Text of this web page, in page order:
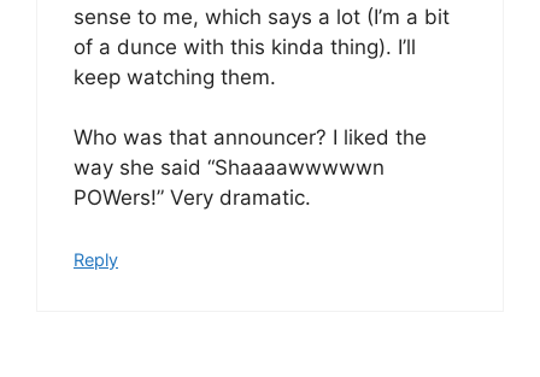
sense to me, which says a lot (I’m a bit
of a dunce with this kinda thing). I’ll
keep watching them.
Who was that announcer? I liked the
way she said “Shaaaawwwwwn
POWers!” Very dramatic.
Reply